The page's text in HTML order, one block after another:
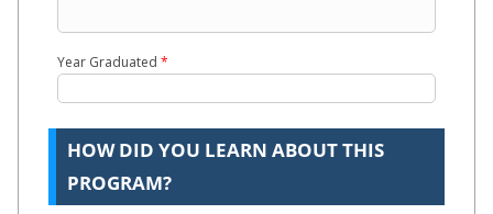
Year Graduated *
HOW DID YOU LEARN ABOUT THIS
PROGRAM?